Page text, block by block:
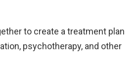
to create a treatment plan
psychotherapy, and other